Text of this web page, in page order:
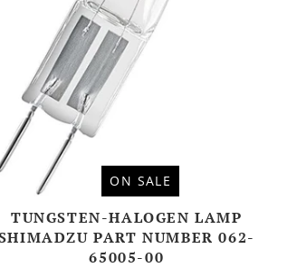
ON SALE
TUNGSTEN-HALOGEN LAMP
PART NUMBER 062-
65005-00